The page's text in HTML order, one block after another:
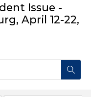
Issue -
April 12-22,